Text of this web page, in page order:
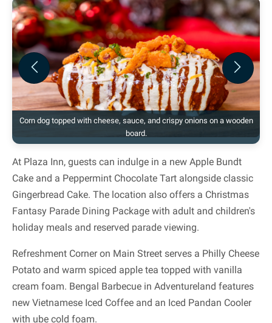
Corn dog topped with cheese, sauce, and crispy onions on a wooden
board.
Previous Next
At Plaza Inn, guests can indulge in a new Apple Bundt
Cake and a Peppermint Chocolate Tart alongside classic
Gingerbread Cake. The location also offers a Christmas
Fantasy Parade Dining Package with adult and children's
holiday meals and reserved parade viewing.
Refreshment Corner on Main Street serves a Philly Cheese
Potato and warm spiced apple tea topped with vanilla
cream foam. Bengal Barbecue in Adventureland features
new Vietnamese Iced Coffee and an Iced Pandan Cooler
with ube cold foam.